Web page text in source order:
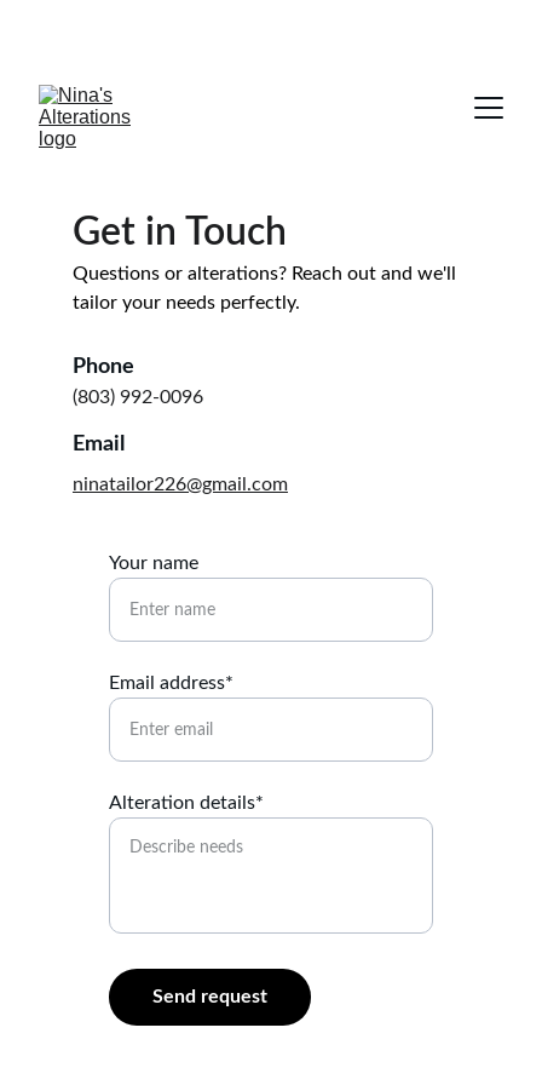
Get in Touch
Questions or alterations? Reach out and we'll
tailor your needs perfectly.
Phone
(803) 992-0096
Email
ninatailor226@gmail.com
Your name
Email address*
Alteration details*
Send request